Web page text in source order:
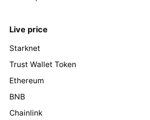
Live price
Starknet
Trust Wallet Token
Ethereum
BNB
Chainlink